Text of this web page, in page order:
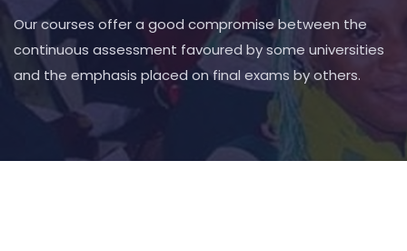
Our courses offer a good compromise between the
continuous assessment favoured by some universities
and the emphasis placed on final exams by others.